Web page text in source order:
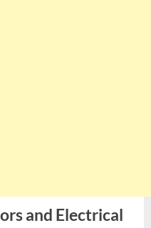
and Electrical